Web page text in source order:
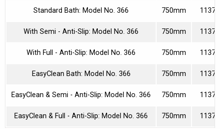
Standard Bath: Model No. 366 750mm
With Semi - Anti-Slip: Model No. 366 750mm
With Full - Anti-Slip: Model No. 366 750mm
EasyClean Bath: Model No. 366 750mm
EasyClean & Semi - Anti-Slip: Model No. 366 750mm
EasyClean & Full - Anti-Slip: Model No. 366 750mm